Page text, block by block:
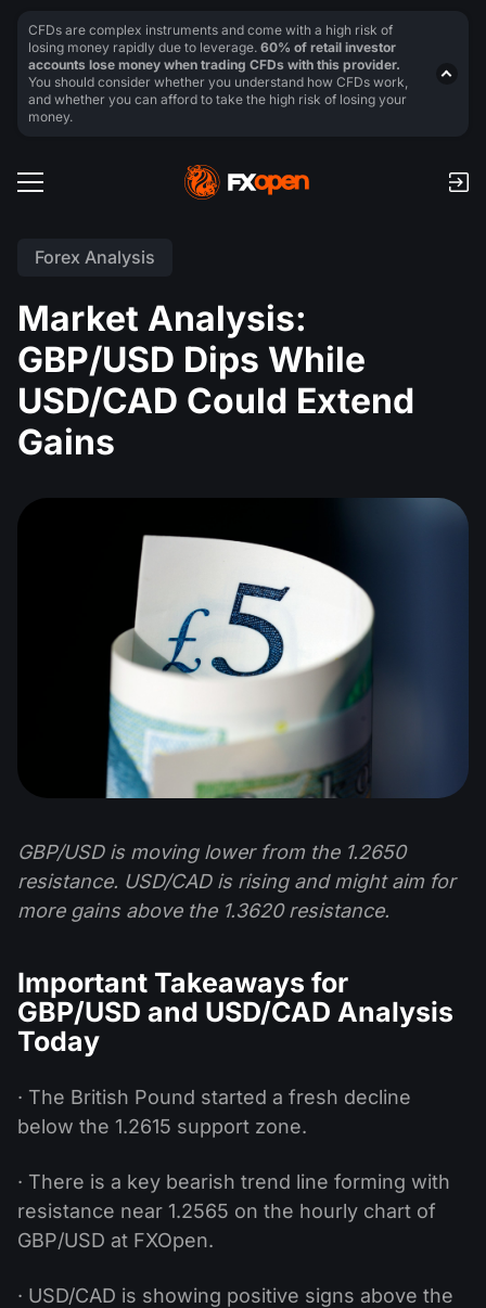
Forex Analysis
Market Analysis:
GBP/USD Dips While
USD/CAD Could Extend
Gains
GBP/USD is moving lower from the 1.2650
resistance. USD/CAD is rising and might aim for
more gains above the 1.3620 resistance.
Important Takeaways for
GBP/USD and USD/CAD Analysis
Today
· The British Pound started a fresh decline
below the 1.2615 support zone.
· There is a key bearish trend line forming with
resistance near 1.2565 on the hourly chart of
GBP/USD at FXOpen.
· USD/CAD is showing positive signs above the
CFDs are complex instruments and come with a high risk of
losing money rapidly due to leverage. 60% of retail investor
accounts lose money when trading CFDs with this provider.
You should consider whether you understand how CFDs work,
and whether you can afford to take the high risk of losing your
money.